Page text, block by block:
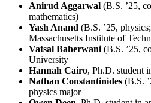
Anirud Aggarwal (B.S. ’25,
mathematics)
Yash Anand (B.S. ’25,
Massachusetts Institute of
Vatsal Baherwani(B.S. ’25,
University
Hannah Cairo, Ph.D. student
Nathan Constantinides (B.S.
physics major